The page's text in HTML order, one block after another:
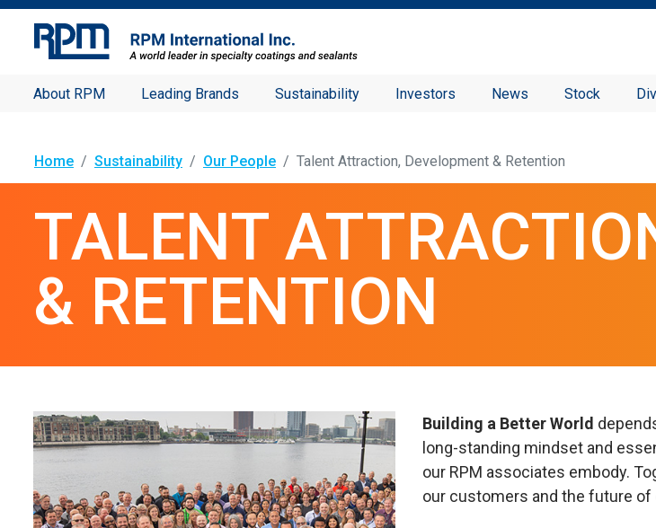
About RPM Leading Brands Sustainability Investors News Stock
Home Sustainability Our People Talent Attraction, Development & Retention
TALENT
& RETENTION
Building a Better World
long-standing mindset and
our RPM associates embody.
our customers and the future